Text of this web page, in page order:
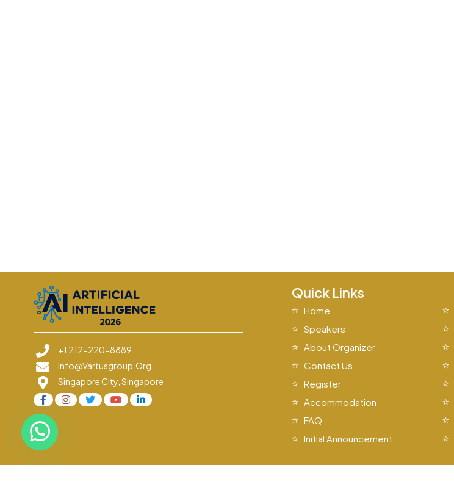
+1 212-220-8889
Info@vartusgroup.org
Singapore City, Singapore
Quick Links
Home
Speakers
About Organizer
Contact Us
Register
Accommodation
FAQ
Initial Announcement